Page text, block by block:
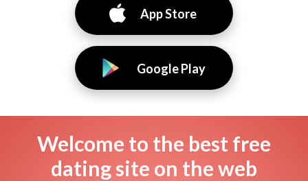
App Store
Google Play
Welcome to the best free
dating site on the web